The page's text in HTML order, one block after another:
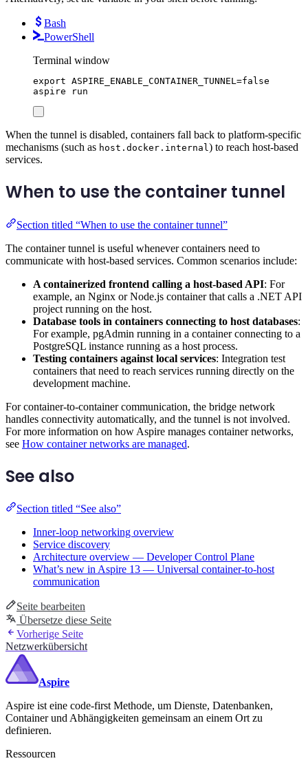
Bash
PowerShell
Terminal window
export ASPIRE_ENABLE_CONTAINER_TUNNEL =false
aspire
run
When the tunnel is disabled, containers fall back to platform-specific
mechanisms (such as host.docker.internal ) to reach host-based
services.
When to use the container tunnel
Section titled “When to use the container tunnel”
The container tunnel is useful whenever containers need to
communicate with host-based services. Common scenarios include:
A containerized frontend calling a host-based API: For
example, an Nginx or Node.js container that calls a .NET API
project running on the host.
Database tools in containers connecting to host databases:
For example, pgAdmin running in a container connecting to a
PostgreSQL instance running as a host process.
Testing containers against local services: Integration test
containers that need to reach services running directly on the
development machine.
For container-to-container communication, the bridge network
handles connectivity automatically, and the tunnel is not involved.
For more information on how Aspire manages container networks,
see How container networks are managed.
See also
Section titled “See also”
Inner-loop networking overview
Service discovery
Architecture overview — Developer Control Plane
What’s new in Aspire 13 — Universal container-to-host
communication
Seite bearbeiten
Übersetze diese Seite
Vorherige Seite
Netzwerkübersicht
Aspire
Aspire ist eine code-first Methode, um Dienste, Datenbanken,
Container und Abhängigkeiten gemeinsam an einem Ort zu
definieren.
Ressourcen